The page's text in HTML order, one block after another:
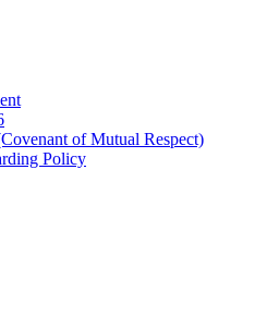
of Mutual Respect)
Policy